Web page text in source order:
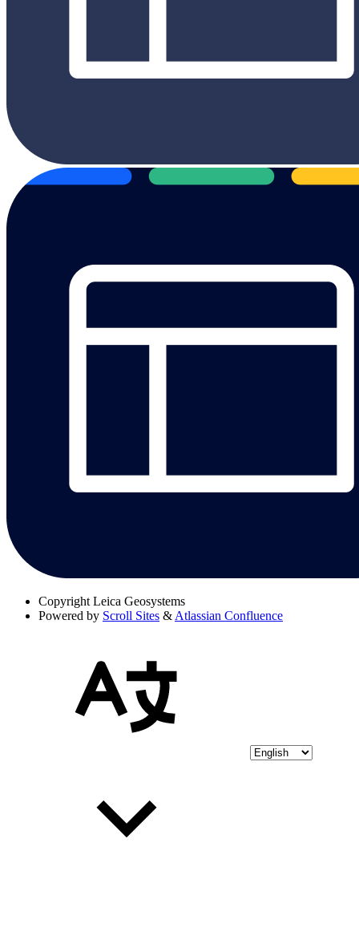
Copyright Leica Geosystems
Powered by Scroll Sites & Atlassian Confluence